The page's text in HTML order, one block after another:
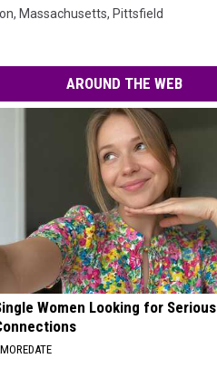
, Massachusetts, Pittsfield
AROUND THE WEB
Women Looking for Serious